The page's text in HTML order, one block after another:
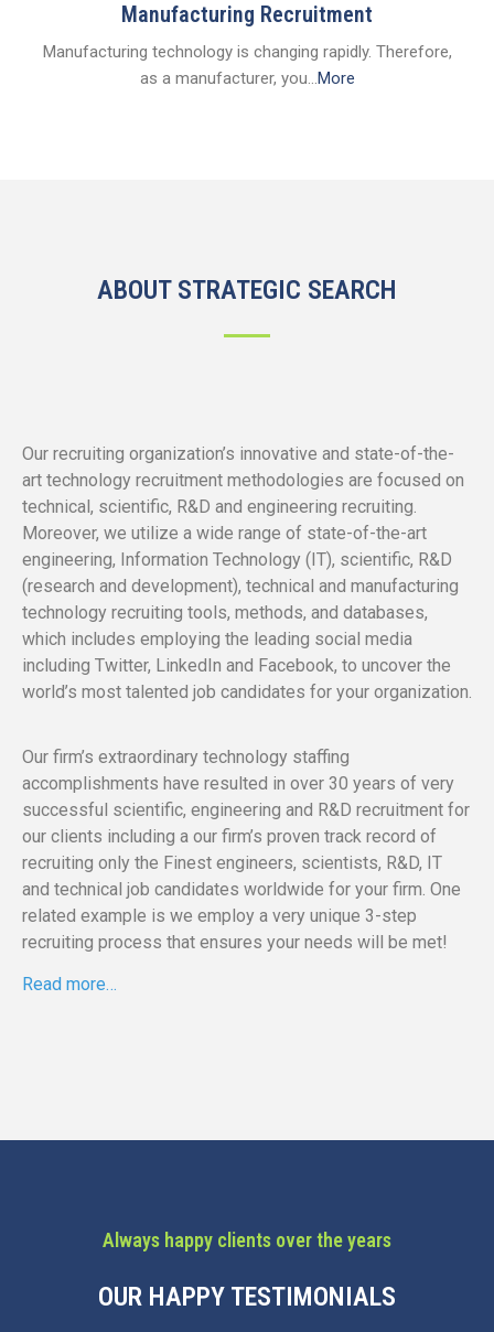
Manufacturing Recruitment
Manufacturing technology is changing rapidly. Therefore,
as a manufacturer, you...More
ABOUT STRATEGIC SEARCH
Our recruiting organization’s innovative and state-of-the-
art technology recruitment methodologies are focused on
technical, scientific, R&D and engineering recruiting.
Moreover, we utilize a wide range of state-of-the-art
engineering, Information Technology (IT), scientific, R&D
(research and development), technical and manufacturing
technology recruiting tools, methods, and databases,
which includes employing the leading social media
including Twitter, LinkedIn and Facebook, to uncover the
world’s most talented job candidates for your organization.
Our firm’s extraordinary technology staffing
accomplishments have resulted in over 30 years of very
successful scientific, engineering and R&D recruitment for
our clients including a our firm’s proven track record of
recruiting only the Finest engineers, scientists, R&D, IT
and technical job candidates worldwide for your firm. One
related example is we employ a very unique 3-step
recruiting process that ensures your needs will be met!
Read more…
Always happy clients over the years
OUR HAPPY TESTIMONIALS